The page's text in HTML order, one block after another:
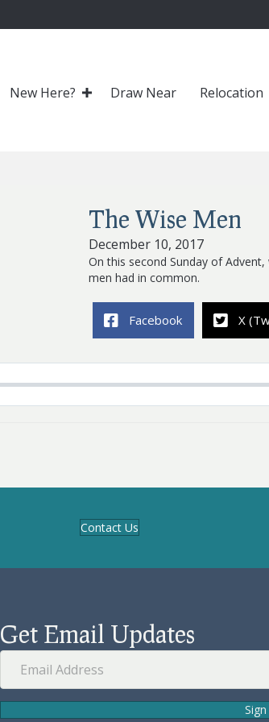
New Here? Draw Near Relocation
The Wise Men
December 10, 2017
On this second Sunday of
men had in common.
Facebook X
Contact Us
Get Email Updates